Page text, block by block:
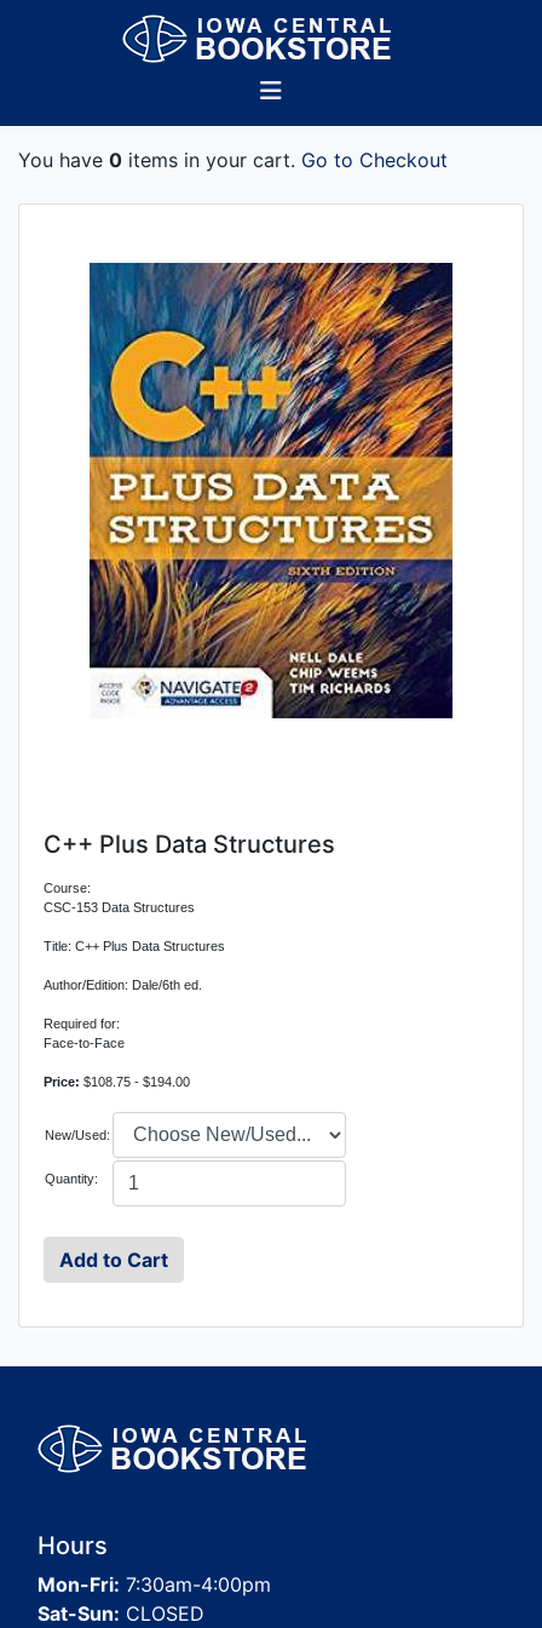
You have 0 items in your cart. Go to Checkout
C++ Plus Data Structures
Course:
CSC-153 Data Structures
Title: C++ Plus Data Structures
Author/Edition: Dale/6th ed.
Required for:
Face-to-Face
Price: $108.75 - $194.00
New/Used:
Quantity:
Hours
Mon-Fri: 7:30am-4:00pm
Sat-Sun: CLOSED